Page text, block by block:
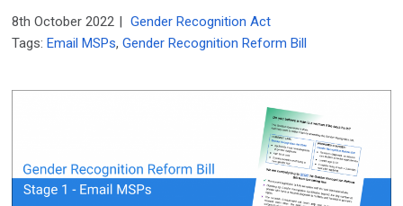
8th October 2022 | Gender Recognition Act
Tags:Email MSPs,Gender Recognition Reform Bill